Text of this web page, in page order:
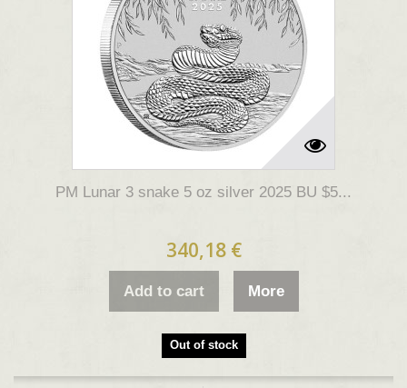
PM Lunar 3 snake 5 oz silver 2025 BU $5...
340,18 €
Add to cart More
Out of stock